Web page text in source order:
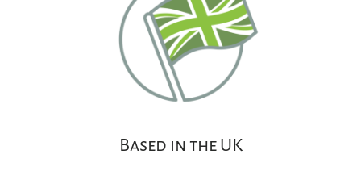
Based in the UK